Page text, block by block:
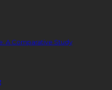
A Comparative Study